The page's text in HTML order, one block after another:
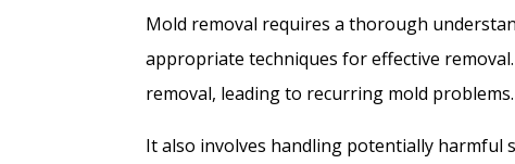
Mold removal requires a thorough
appropriate techniques for effective
removal, leading to recurring mold problems.
It also involves handling potentially harmful